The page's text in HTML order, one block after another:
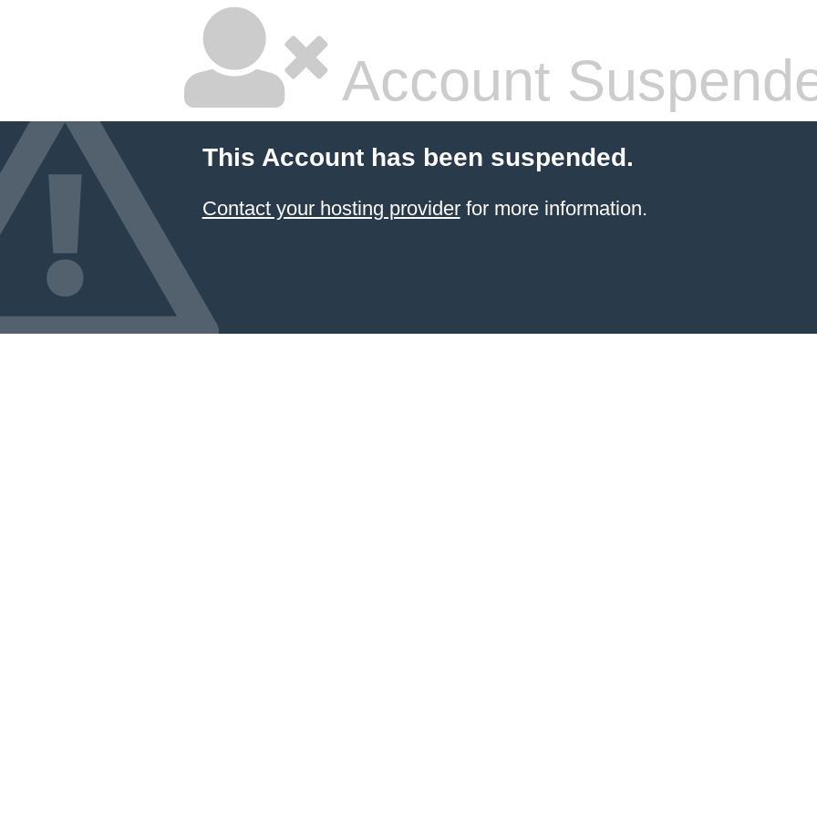
Account
This Account has been suspended.
Contact your hosting providerfor more information.